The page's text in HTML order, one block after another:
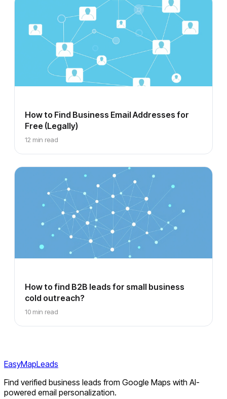
How to Find Business Email Addresses for
Free (Legally)
12 min read
How to find B2B leads for small business
cold outreach?
10 min read
EasyMapLeads
Find verified business leads from Google Maps with AI-
powered email personalization.